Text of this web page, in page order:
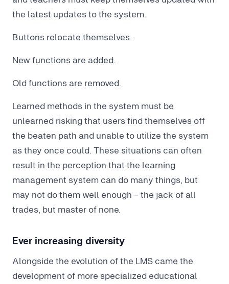
the latest updates to the system.
Buttons relocate themselves.
New functions are added.
Old functions are removed.
Learned methods in the system must be
unlearned risking that users find themselves off
the beaten path and unable to utilize the system
as they once could. These situations can often
result in the perception that the learning
management system can do many things, but
may not do them well enough - the jack of all
trades, but master of none.
Ever increasing diversity
Alongside the evolution of the LMS came the
development of more specialized educational